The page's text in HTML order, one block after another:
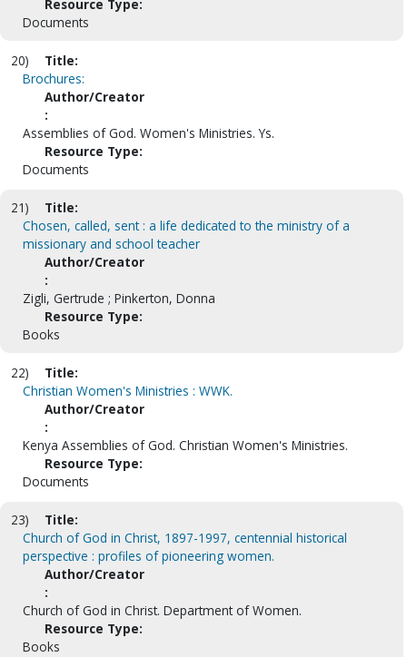
Resource Type:
Documents
20)
Title:
Brochures:
Author/Creator
:
Assemblies of God. Women's Ministries. Ys.
Resource Type:
Documents
21)
Title:
Chosen, called, sent : a life dedicated to the ministry of a
missionary and school teacher
Author/Creator
:
Zigli, Gertrude ; Pinkerton, Donna
Resource Type:
Books
22)
Title:
Christian Women's Ministries : WWK.
Author/Creator
:
Kenya Assemblies of God. Christian Women's Ministries.
Resource Type:
Documents
23)
Title:
Church of God in Christ, 1897-1997, centennial historical
perspective : profiles of pioneering women.
Author/Creator
:
Church of God in Christ. Department of Women.
Resource Type:
Books